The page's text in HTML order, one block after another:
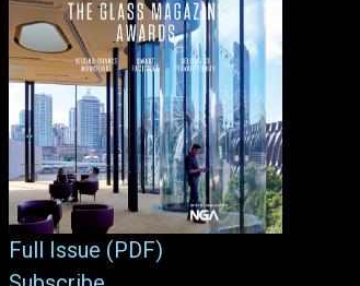
Full Issue (PDF)